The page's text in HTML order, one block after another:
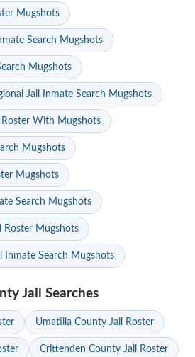
Mugshots
Search Mugshots
Mugshots
Jail Inmate Search Mugshots
With Mugshots
Mugshots
Mugshots
Search Mugshots
Roster Mugshots
Inmate Search Mugshots
Jail Searches
Umatilla County Jail Roster
Crittenden County Jail Roster